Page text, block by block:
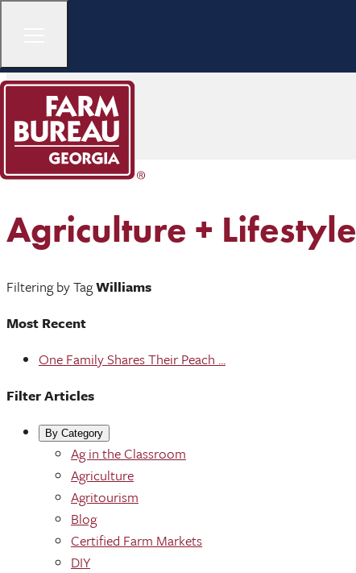
Agriculture + Lifestyle
Filtering by TagWilliams
Most Recent
One Family Shares Their Peach ...
Filter Articles
By Category
Ag in the Classroom
Agriculture
Agritourism
Blog
Certified Farm Markets
DIY